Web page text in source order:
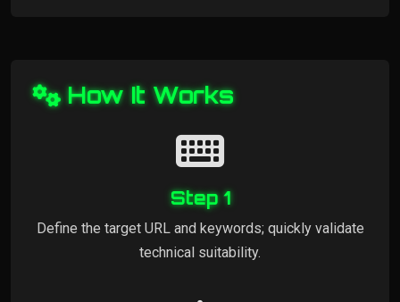
How It Works
Step 1
Define the target URL and keywords; quickly validate
technical suitability.